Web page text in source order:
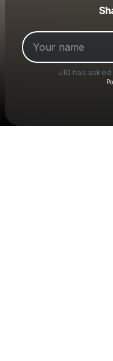
JID has asked